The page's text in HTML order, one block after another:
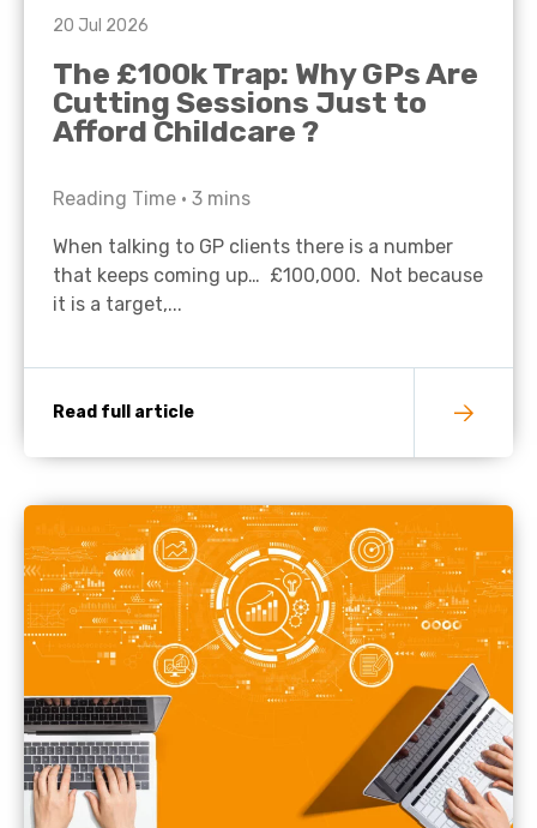
20 Jul 2026
The £100k Trap: Why GPs Are
Cutting Sessions Just to
Afford Childcare ?
Reading Time • 3 mins
When talking to GP clients there is a number
that keeps coming up… £100,000. Not because
it is a target,...
Read full article